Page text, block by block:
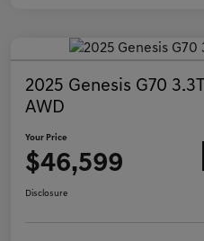
2025 Genesis G70
AWD
Your Price
$46,599
Disclosure